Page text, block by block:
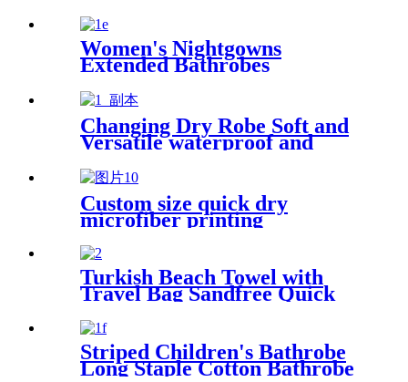
Women's Nightgowns
Extended Bathrobes
Changing Dry Robe Soft and
Versatile waterproof and
windproof exterior with
Sherpa polyester lining
Custom size quick dry
microfiber printing
absorption sand free beach
towel
Turkish Beach Towel with
Travel Bag Sandfree Quick
Essentials
Striped Children's Bathrobe
Long Staple Cotton Bathrobe